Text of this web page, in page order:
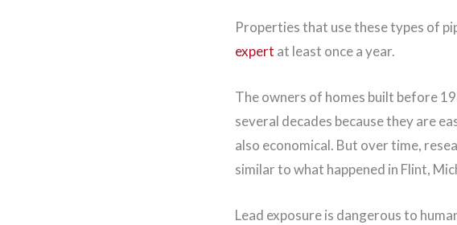
Properties that use these types of
expert at least once a year.
The owners of homes built before
several decades because they are
also economical. But over time,
similar to what happened in Flint,
Lead exposure is dangerous to